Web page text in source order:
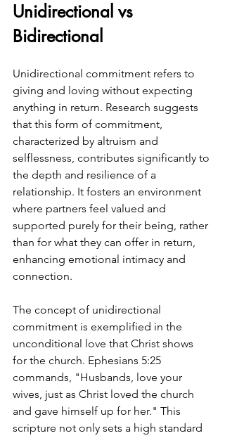
Unidirectional vs
Bidirectional
Unidirectional commitment refers to
giving and loving without expecting
anything in return. Research suggests
that this form of commitment,
characterized by altruism and
selflessness, contributes significantly to
the depth and resilience of a
relationship. It fosters an environment
where partners feel valued and
supported purely for their being, rather
than for what they can offer in return,
enhancing emotional intimacy and
connection.
The concept of unidirectional
commitment is exemplified in the
unconditional love that Christ shows
for the church. Ephesians 5:25
commands, "Husbands, love your
wives, just as Christ loved the church
and gave himself up for her." This
scripture not only sets a high standard